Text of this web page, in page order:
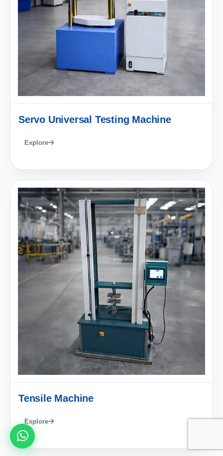
Servo Universal Testing Machine
Explore
Tensile Machine
Explore